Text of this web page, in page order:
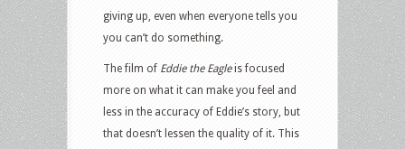
giving up, even when everyone tells you
you can’t do something.
The film of Eddie the Eagleis focused
more on what it can make you feel and
less in the accuracy of Eddie’s story, but
that doesn’t lessen the quality of it. This